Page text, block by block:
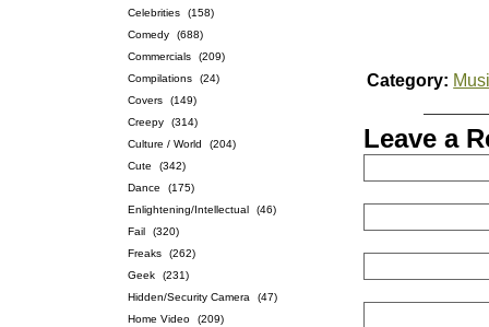
Celebrities
(158)
Comedy
(688)
Commercials
(209)
Compilations
(24)
Covers
(149)
Creepy
(314)
Culture / World
(204)
Cute
(342)
Dance
(175)
Enlightening/Intellectual
(46)
Fail
(320)
Freaks
(262)
Geek
(231)
Hidden/Security Camera
(47)
Home Video
(209)
Category:
Leave a